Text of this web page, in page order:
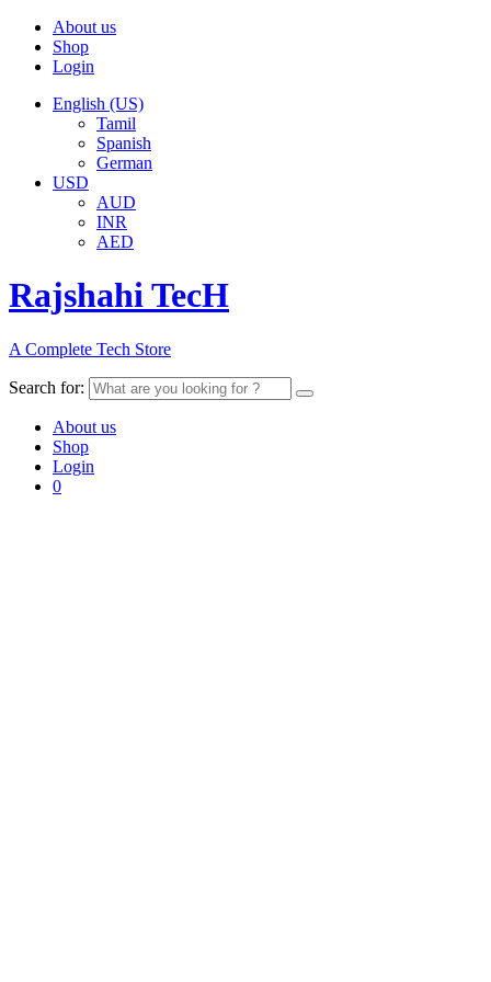
About us
Shop
Login
English (US)
Tamil
Spanish
German
USD
AUD
INR
AED
Rajshahi TecH
A Complete Tech Store
Search for:
About us
Shop
Login
0